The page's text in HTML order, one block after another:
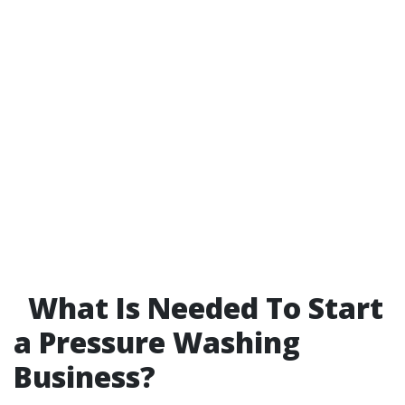
What Is Needed To Start
a Pressure Washing
Business?